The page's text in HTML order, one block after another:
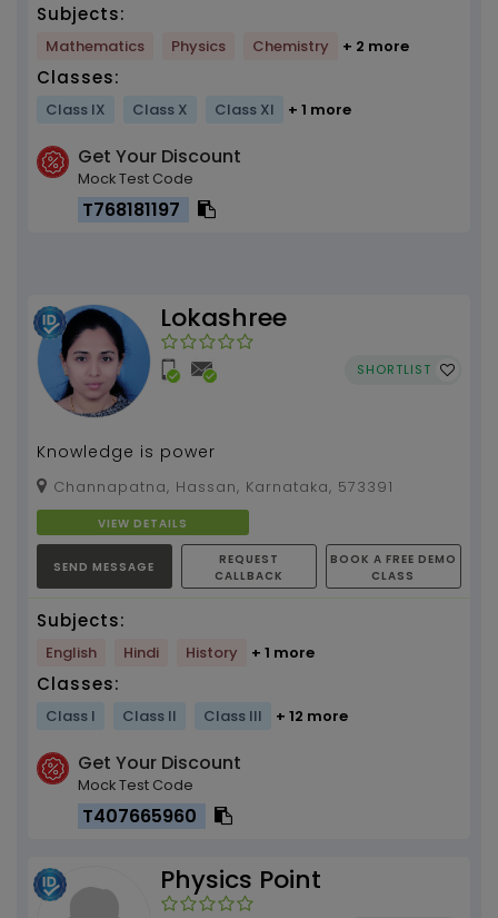
Subjects:
Mathematics Physics Chemistry + 2 more
Classes:
Class IX Class X Class XI + 1 more
Get Your Discount
Mock Test Code
T768181197
Lokashree
SHORTLIST
Knowledge is power
Channapatna, Hassan, Karnataka, 573391
VIEW DETAILS
SEND MESSAGE
REQUEST
CALLBACK
BOOK A FREE DEMO
CLASS
Subjects:
English Hindi History + 1 more
Classes:
Class I Class II Class III + 12 more
Get Your Discount
Mock Test Code
T407665960
Physics Point